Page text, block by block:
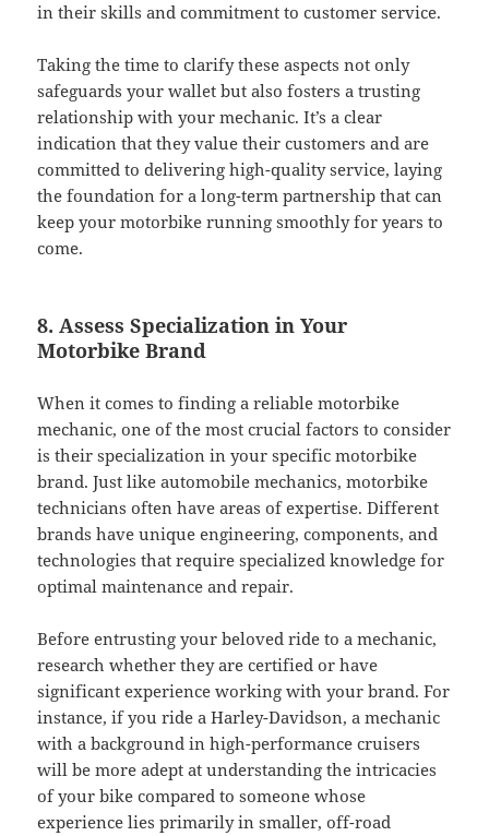
in their skills and commitment to customer service.
Taking the time to clarify these aspects not only
safeguards your wallet but also fosters a trusting
relationship with your mechanic. It’s a clear
indication that they value their customers and are
committed to delivering high-quality service, laying
the foundation for a long-term partnership that can
keep your motorbike running smoothly for years to
come.
8. Assess Specialization in Your
Motorbike Brand
When it comes to finding a reliable motorbike
mechanic, one of the most crucial factors to consider
is their specialization in your specific motorbike
brand. Just like automobile mechanics, motorbike
technicians often have areas of expertise. Different
brands have unique engineering, components, and
technologies that require specialized knowledge for
optimal maintenance and repair.
Before entrusting your beloved ride to a mechanic,
research whether they are certified or have
significant experience working with your brand. For
instance, if you ride a Harley-Davidson, a mechanic
with a background in high-performance cruisers
will be more adept at understanding the intricacies
of your bike compared to someone whose
experience lies primarily in smaller, off-road